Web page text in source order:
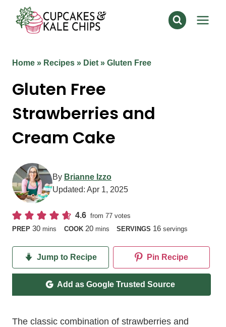
content
Home » Recipes » Diet » Gluten Free
Gluten Free
Strawberries and
Cream Cake
By Brianne Izzo
Updated: Apr 1, 2025
4.6 from77 votes
PREP 30minutes
mins COOK 20minutes
mins SERVINGS 16 servings
Jump to Recipe Pin Recipe
Add as Google Trusted Source
The classic combination of strawberries and